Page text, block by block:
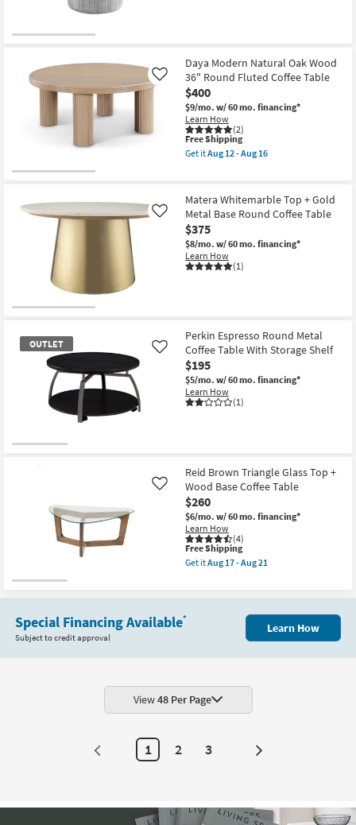
Daya Modern Natural Oak Wood
36" Round Fluted Coffee Table
$400
$9/mo. w/ 60 mo. financing*
Learn How
(2)
Like
This
item
qualifies
Shipping
Free Shipping
Get itAug 12 - Aug 16
Modern
Natural
Oak
Wood
36"
Round
Fluted
Coffee
Aug
12
-
Aug
16
Matera Whitemarble Top + Gold
Metal Base Round Coffee Table
$375
$8/mo. w/ 60 mo. financing*
Learn How
(1)
Like
OUTLET
Perkin Espresso Round Metal
Coffee Table With Storage Shelf
$195
$5/mo. w/ 60 mo. financing*
Learn How
(1)
Like
Reid Brown Triangle Glass Top +
Wood Base Coffee Table
$260
$6/mo. w/ 60 mo. financing*
Learn How
(4)
Like
This
item
qualifies
Free Shipping
Get itAug 17 - Aug 21
Reid
Triangle
Wood
Coffee
Table
as
soon
Special Financing Available*
Subject to credit approval
Learn How
View48 Per Page
1 2 3 Next